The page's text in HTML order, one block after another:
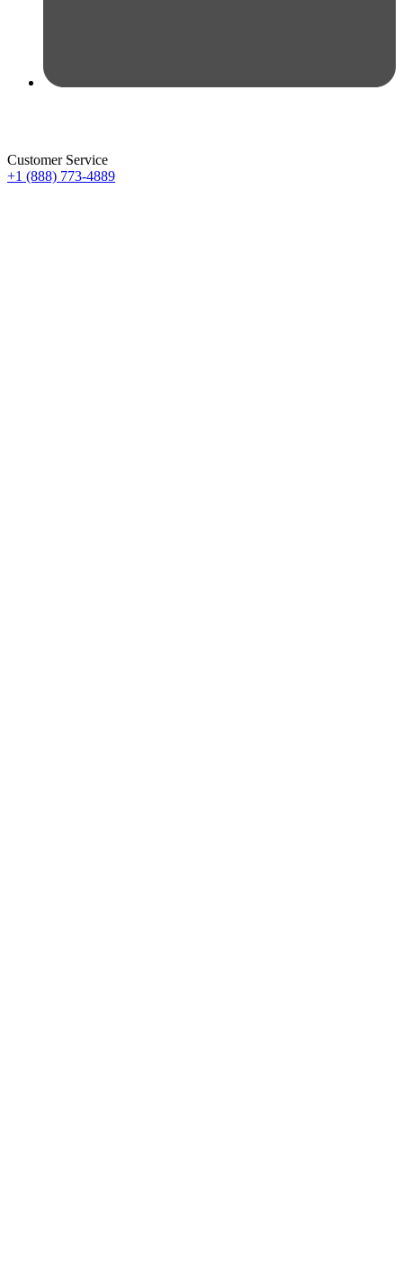
Customer Service
+1 (888) 773-4889